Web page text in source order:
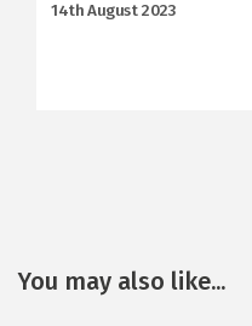
14th August 2023
You may also like...